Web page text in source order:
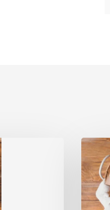
Gifts:
to